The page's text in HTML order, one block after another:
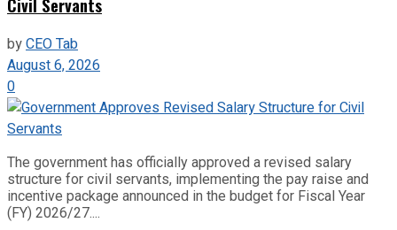
Civil Servants
byCEO Tab
August 6, 2026
0
The government has officially approved a revised salary
structure for civil servants, implementing the pay raise and
incentive package announced in the budget for Fiscal Year
(FY) 2026/27....